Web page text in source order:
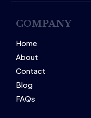
COMPANY
Home
About
Contact
Blog
FAQs